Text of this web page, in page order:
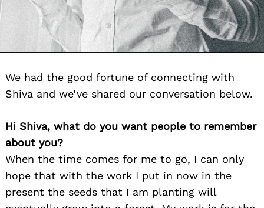
We had the good fortune of connecting with
Shiva and we’ve shared our conversation below.
Hi Shiva, what do you want people to remember
about you?
When the time comes for me to go, I can only
hope that with the work I put in now in the
present the seeds that I am planting will